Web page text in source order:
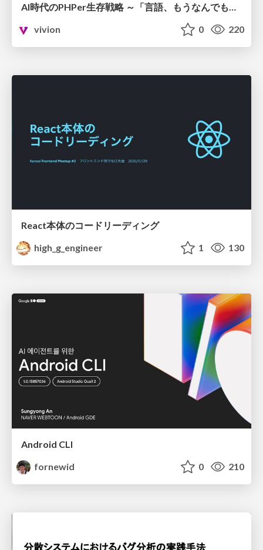
AI時代のPHPer生存戦略 ～「言語、もうなんでもよくない？」に本気で向き合う～
vivion
0 220
React本体のコードリーディング
high_g_engineer
1 130
Android CLI
fornewid
0 210